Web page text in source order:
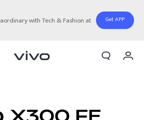
with Tech & Fashion at
Get APP